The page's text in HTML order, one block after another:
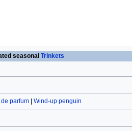
seasonalTrinkets
de parfum| Wind-up penguin